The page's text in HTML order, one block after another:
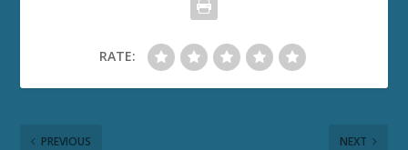
RATE:
PREVIOUS NEXT